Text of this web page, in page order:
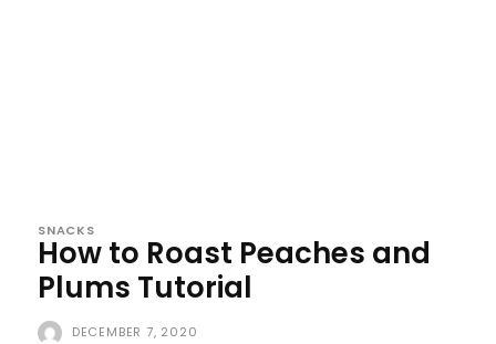
SNACKS
How to Roast Peaches and
Plums Tutorial
DECEMBER 7, 2020